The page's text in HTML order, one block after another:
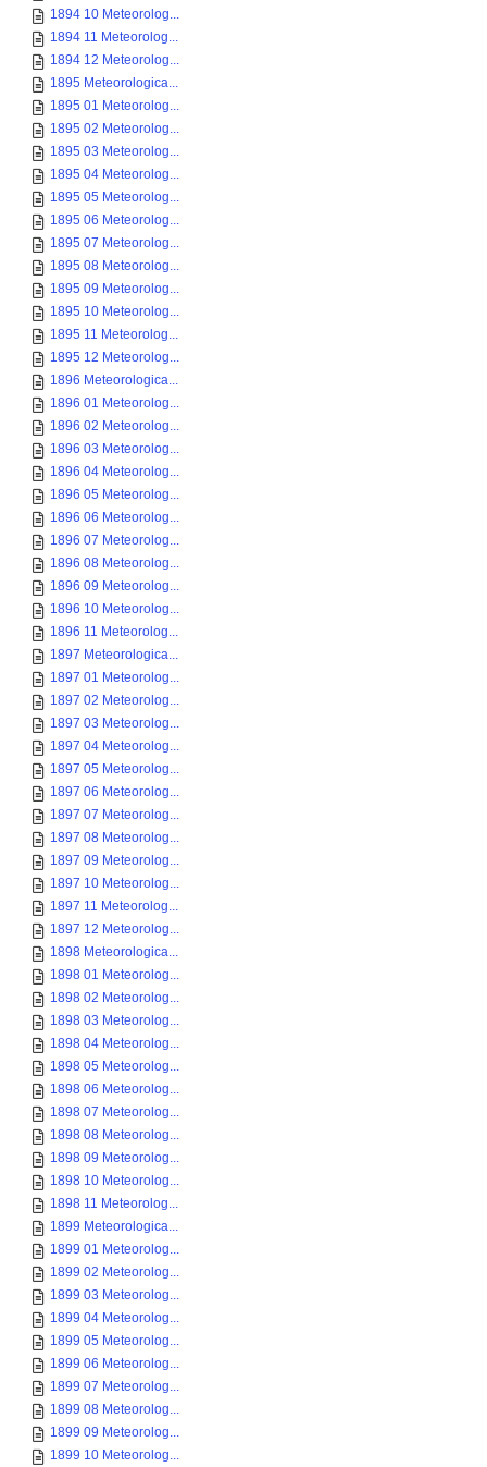
1894 10 Meteorolog...
1894 11 Meteorolog...
1894 12 Meteorolog...
1895 Meteorologica...
1895 01 Meteorolog...
1895 02 Meteorolog...
1895 03 Meteorolog...
1895 04 Meteorolog...
1895 05 Meteorolog...
1895 06 Meteorolog...
1895 07 Meteorolog...
1895 08 Meteorolog...
1895 09 Meteorolog...
1895 10 Meteorolog...
1895 11 Meteorolog...
1895 12 Meteorolog...
1896 Meteorologica...
1896 01 Meteorolog...
1896 02 Meteorolog...
1896 03 Meteorolog...
1896 04 Meteorolog...
1896 05 Meteorolog...
1896 06 Meteorolog...
1896 07 Meteorolog...
1896 08 Meteorolog...
1896 09 Meteorolog...
1896 10 Meteorolog...
1896 11 Meteorolog...
1897 Meteorologica...
1897 01 Meteorolog...
1897 02 Meteorolog...
1897 03 Meteorolog...
1897 04 Meteorolog...
1897 05 Meteorolog...
1897 06 Meteorolog...
1897 07 Meteorolog...
1897 08 Meteorolog...
1897 09 Meteorolog...
1897 10 Meteorolog...
1897 11 Meteorolog...
1897 12 Meteorolog...
1898 Meteorologica...
1898 01 Meteorolog...
1898 02 Meteorolog...
1898 03 Meteorolog...
1898 04 Meteorolog...
1898 05 Meteorolog...
1898 06 Meteorolog...
1898 07 Meteorolog...
1898 08 Meteorolog...
1898 09 Meteorolog...
1898 10 Meteorolog...
1898 11 Meteorolog...
1899 Meteorologica...
1899 01 Meteorolog...
1899 02 Meteorolog...
1899 03 Meteorolog...
1899 04 Meteorolog...
1899 05 Meteorolog...
1899 06 Meteorolog...
1899 07 Meteorolog...
1899 08 Meteorolog...
1899 09 Meteorolog...
1899 10 Meteorolog...